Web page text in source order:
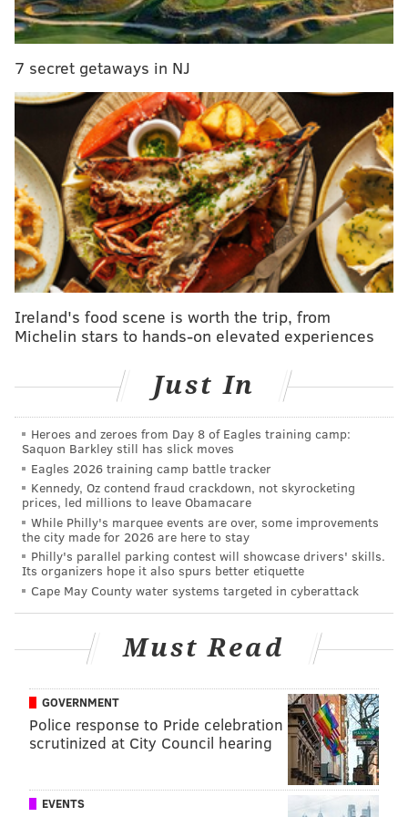
INSTAGRAM USER @BENNY.ELLIOTT/COLUMBIA-MONTOUR VISITORS
BUREAU
Ricketts Glen State Park Falls Trail
One must-see outdoor attraction is Ricketts Glen State
Park, located in the northeast corner ofColumbia
Sullivan Counties. In the park, hikers can enjoy a vast
network of trails that take them past more than 20
stunning waterfalls. There is also a beach, lake,
campground, kayak rentals, and much more.
The Montour Preserve is also an outdoor enthusiast’s
dream with a 165-acre lake perfect for fishing and
boating, a bird sanctuary, maple sugaring in the early
spring, and plenty of great hiking trails. For history
buffs and archaeology lovers, a one-acre exposed
public for finders-keepers fossil hunting from dawn
until dusk. For those looking for an aquatic adventure,
the Susquehanna River is the longest and oldest river
on the East Coast, and weaves directly through the
area. The slow-moving Susquehanna is the perfect
spot for a leisurely summer kayak, canoe, or tubing
excursion. If fishing is on the mind, Fishing Creek is
7 secret getaways in NJ
Ireland's food scene is worth the trip, from
Michelin stars to hands-on elevated experiences
Just In
Heroes and zeroes from Day 8 of Eagles training camp:
Saquon Barkley still has slick moves
Eagles 2026 training camp battle tracker
Kennedy, Oz contend fraud crackdown, not skyrocketing
prices, led millions to leave Obamacare
While Philly's marquee events are over, some improvements
the city made for 2026 are here to stay
Philly's parallel parking contest will showcase drivers' skills.
Its organizers hope it also spurs better etiquette
Cape May County water systems targeted in cyberattack
Must Read
GOVERNMENT
Police response to Pride celebration
scrutinized at City Council hearing
EVENTS